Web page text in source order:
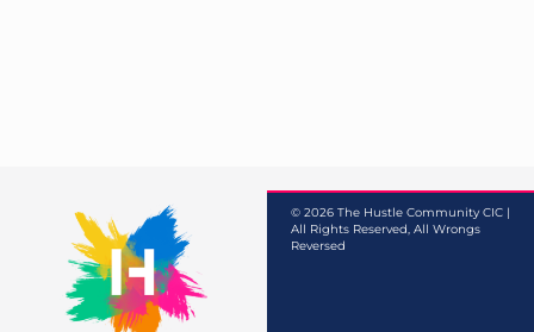
© 2026 The Hustle Community CIC |
All Rights Reserved, All Wrongs
Reversed